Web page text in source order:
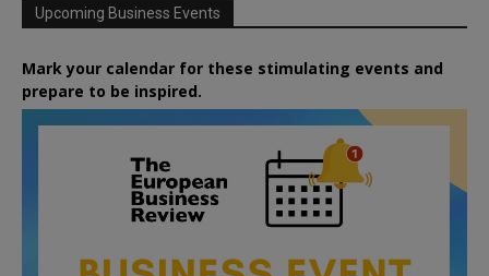
Upcoming Business Events
Mark your calendar for these stimulating events and
prepare to be inspired.